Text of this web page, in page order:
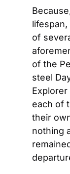
of
of the
steel
each of
their
nothing